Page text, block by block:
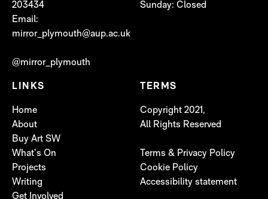
203434
Email:
mirror_plymouth@aup.ac.uk
@mirror_plymouth
Sunday: Closed
LINKS
Home
About
Buy Art SW
What’s On
Projects
Writing
Get Involved
TERMS
Copyright 2021,
All Rights Reserved
Terms & Privacy Policy
Cookie Policy
Accessibility statement